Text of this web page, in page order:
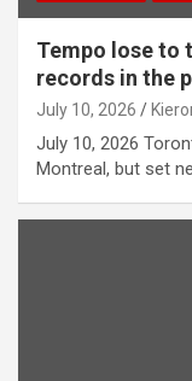
Tempo lose to
records in the
July 10, 2026
July 10, 2026
Montreal, but set